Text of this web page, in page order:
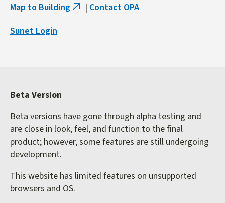
Map to Building (link
| Contact OPA
Sunet Login
Beta Version
Beta versions have gone through alpha testing and
are close in look, feel, and function to the final
product; however, some features are still undergoing
development.
This website has limited features on unsupported
browsers and OS.